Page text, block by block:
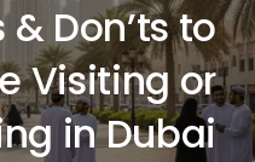
& Don’ts to
Visiting or
in Dubai